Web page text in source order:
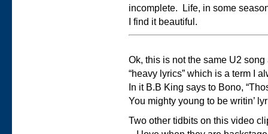
incomplete. Life, in some
I find it beautiful.
Ok, this is not the same U2
“heavy lyrics” which is a term I
In it B.B King says to Bono,
You mighty young to be writin’
Two other tidbits on this video